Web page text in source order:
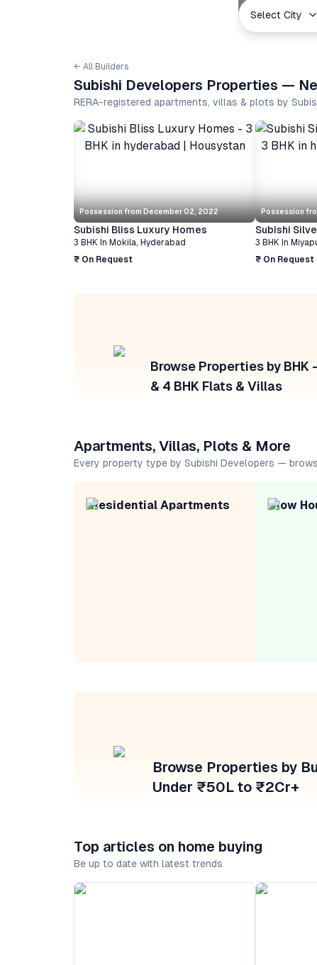
Select City
← All Builders
Subishi Developers Properties —
RERA-registered apartments, villas & plots by
Possession from December 02, 2022
Subishi Bliss Luxury Homes
3 BHK In Mokila, Hyderabad
₹ On Request
Possession
Subishi
3 BHK In
₹ On Request
Browse Properties by BHK
& 4 BHK Flats & Villas
Apartments, Villas, Plots & More
Every property type by Subishi Developers —
Residential Apartments Row
Browse Properties by
Under ₹50L to ₹2Cr+
Top articles on home buying
Be up to date with latest trends